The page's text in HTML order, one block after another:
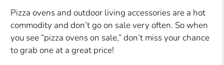
Pizza ovens and outdoor living accessories are a hot
commodity and don’t go on sale very often. So when
you see “pizza ovens on sale,” don’t miss your chance
to grab one at a great price!